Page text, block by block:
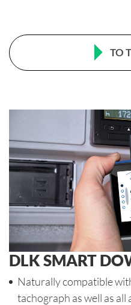
TO
DLK SMART
Naturally compatible
tachograph as well as